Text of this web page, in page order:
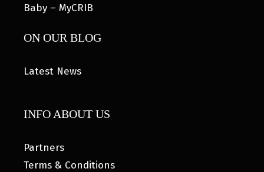
Baby – MyCRIB
ON OUR BLOG
Latest News
INFO ABOUT US
Partners
Terms & Conditions